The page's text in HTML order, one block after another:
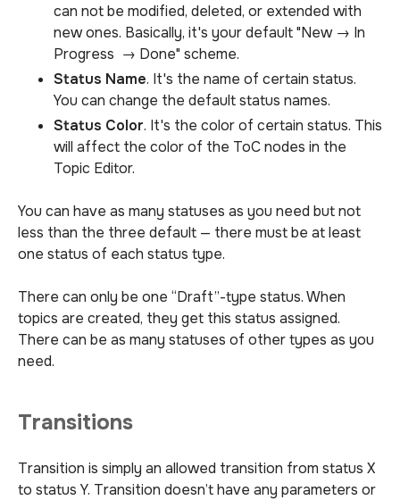
can not be modified, deleted, or extended with
new ones. Basically, it's your default "New → In
Progress → Done" scheme.
Status Name. It's the name of certain status.
You can change the default status names.
Status Color. It's the color of certain status. This
will affect the color of the ToC nodes in the
Topic Editor.
You can have as many statuses as you need but not
less than the three default — there must be at least
one status of each status type.
There can only be one “Draft”-type status. When
topics are created, they get this status assigned.
There can be as many statuses of other types as you
need.
Transitions
Transition is simply an allowed transition from status X
to status Y. Transition doesn’t have any parameters or